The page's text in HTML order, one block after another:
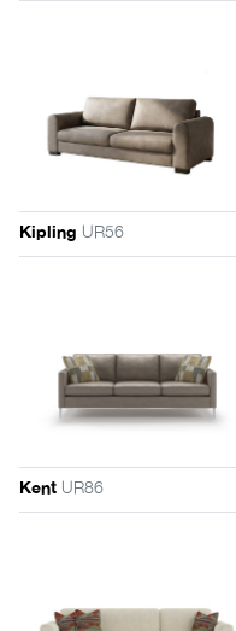
Kipling UR56
Kent UR86